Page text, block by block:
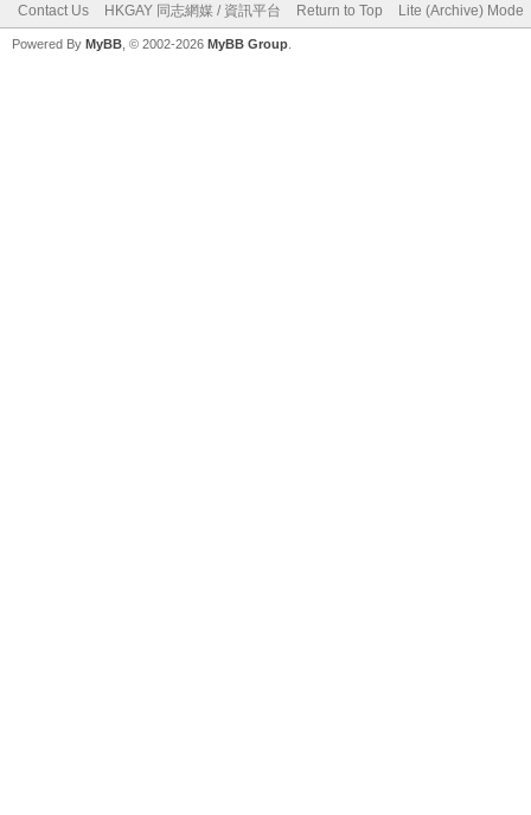
Contact Us HKGAY 同志網媒 / 資訊平台 Return to Top Lite (Archive) Mode
Powered By MyBB , © 2002-2026 MyBB Group